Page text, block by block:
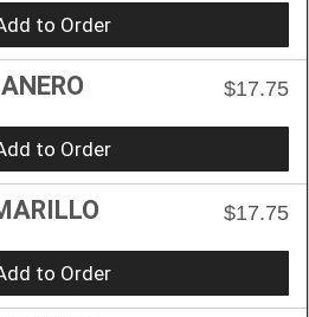
to Order
$17.75
to Order
$17.75
to Order